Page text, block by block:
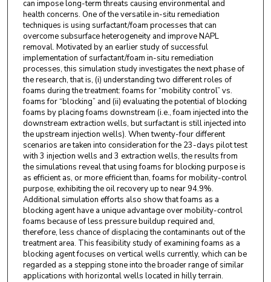
can impose long-term threats causing environmental and
health concerns. One of the versatile in-situ remediation
techniques is using surfactant/foam processes that can
overcome subsurface heterogeneity and improve NAPL
removal. Motivated by an earlier study of successful
implementation of surfactant/foam in-situ remediation
processes, this simulation study investigates the next phase of
the research, that is, (i) understanding two different roles of
foams during the treatment: foams for “mobility control” vs.
foams for “blocking” and (ii) evaluating the potential of blocking
foams by placing foams downstream (i.e., foam injected into the
downstream extraction wells, but surfactant is still injected into
the upstream injection wells). When twenty-four different
scenarios are taken into consideration for the 23-days pilot test
with 3 injection wells and 3 extraction wells, the results from
the simulations reveal that using foams for blocking purpose is
as efficient as, or more efficient than, foams for mobility-control
purpose, exhibiting the oil recovery up to near 94.9%.
Additional simulation efforts also show that foams as a
blocking agent have a unique advantage over mobility-control
foams because of less pressure buildup required and,
therefore, less chance of displacing the contaminants out of the
treatment area. This feasibility study of examining foams as a
blocking agent focuses on vertical wells currently, which can be
regarded as a stepping stone into the broader range of similar
applications with horizontal wells located in hilly terrain.